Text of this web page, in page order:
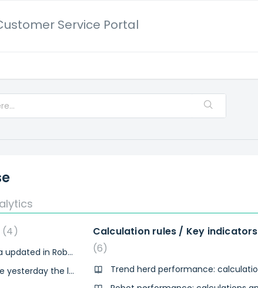
Service Portal
4
How often is the data updated in Robot Analysis
Why is the day before yesterday the last day with data?
Calculation rules / Key indicators
6